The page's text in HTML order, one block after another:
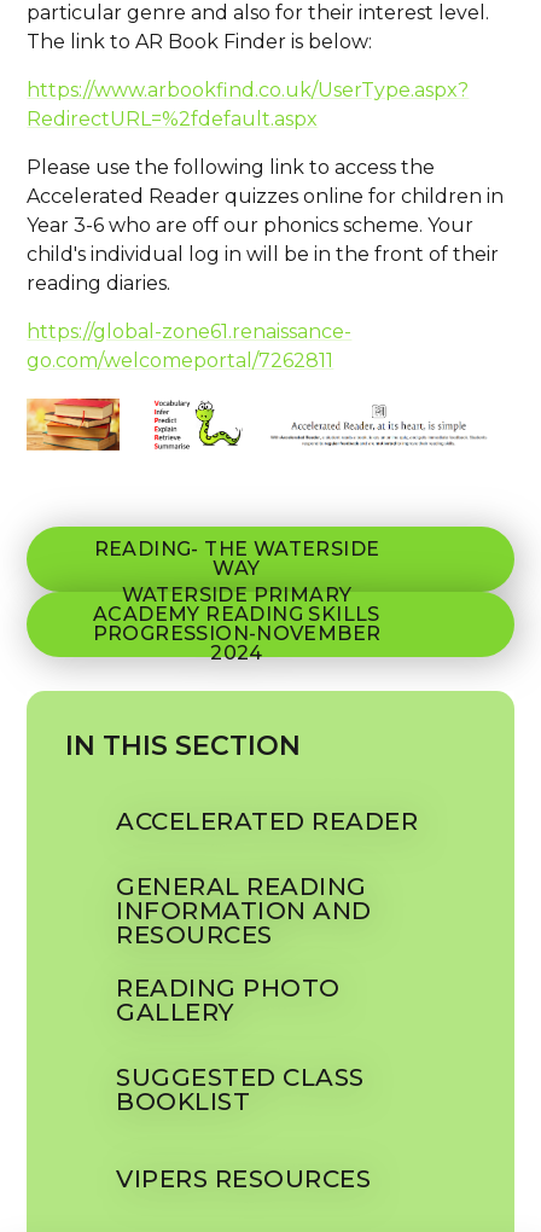
particular genre and also for their interest level.
The link to AR Book Finder is below:
https://www.arbookfind.co.uk/UserType.aspx?
RedirectURL=%2fdefault.aspx
Please use the following link to access the
Accelerated Reader quizzes online for children in
Year 3-6 who are off our phonics scheme. Your
child's individual log in will be in the front of their
reading diaries.
https://global-zone61.renaissance-
go.com/welcomeportal/7262811
READING- THE WATERSIDE
WAY
WATERSIDE PRIMARY
ACADEMY READING SKILLS
PROGRESSION-NOVEMBER
2024
IN THIS SECTION
ACCELERATED READER
GENERAL READING
INFORMATION AND
RESOURCES
READING PHOTO
GALLERY
SUGGESTED CLASS
BOOKLIST
VIPERS RESOURCES